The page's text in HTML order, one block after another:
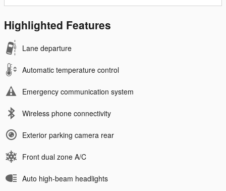
Highlighted Features
Lane departure
Automatic temperature control
Emergency communication system
Wireless phone connectivity
Exterior parking camera rear
Front dual zone A/C
Auto high-beam headlights